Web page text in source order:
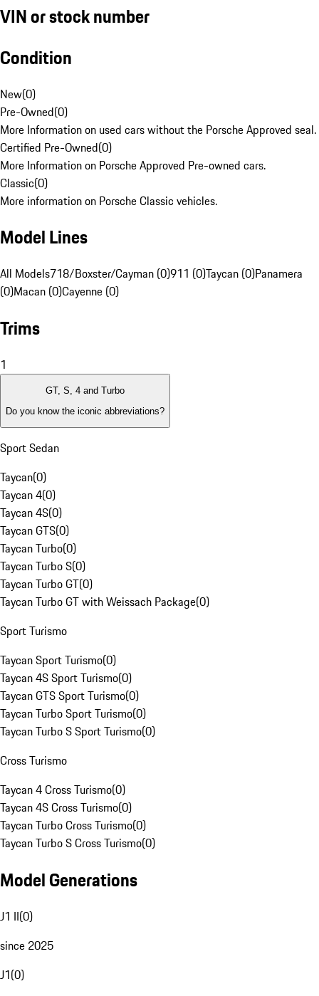
VIN or stock number
Condition
New(0)
Pre-Owned(0)
More Information on used cars without the Porsche Approved seal.
Certified Pre-Owned(0)
More Information on Porsche Approved Pre-owned cars.
Classic(0)
More information on Porsche Classic vehicles.
Model Lines
All Models718/Boxster/Cayman (0)911 (0)Taycan (0)Panamera
(0)Macan (0)Cayenne (0)
Trims
1
GT, S, 4 and Turbo
Do you know the iconic abbreviations?
Sport Sedan
Taycan(0)
Taycan 4(0)
Taycan 4S(0)
Taycan GTS(0)
Taycan Turbo(0)
Taycan Turbo S(0)
Taycan Turbo GT(0)
Taycan Turbo GT with Weissach Package(0)
Sport Turismo
Taycan Sport Turismo(0)
Taycan 4S Sport Turismo(0)
Taycan GTS Sport Turismo(0)
Taycan Turbo Sport Turismo(0)
Taycan Turbo S Sport Turismo(0)
Cross Turismo
Taycan 4 Cross Turismo(0)
Taycan 4S Cross Turismo(0)
Taycan Turbo Cross Turismo(0)
Taycan Turbo S Cross Turismo(0)
Model Generations
J1 II(0)
since 2025
J1(0)